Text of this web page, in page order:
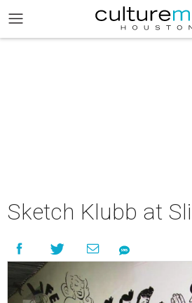
Sketch Klubb at